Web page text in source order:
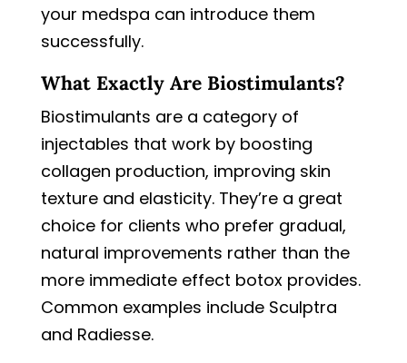
your medspa can introduce them
successfully.
What Exactly Are Biostimulants?
Biostimulants are a category of
injectables that work by boosting
collagen production, improving skin
texture and elasticity. They’re a great
choice for clients who prefer gradual,
natural improvements rather than the
more immediate effect botox provides.
Common examples include Sculptra
and Radiesse.